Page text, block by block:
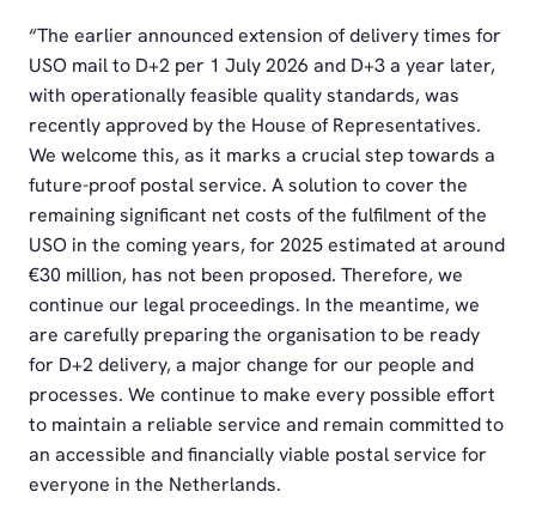
“The earlier announced extension of delivery times for
USO mail to D+2 per 1 July 2026 and D+3 a year later,
with operationally feasible quality standards, was
recently approved by the House of Representatives.
We welcome this, as it marks a crucial step towards a
future-proof postal service. A solution to cover the
remaining significant net costs of the fulfilment of the
USO in the coming years, for 2025 estimated at around
€30 million, has not been proposed. Therefore, we
continue our legal proceedings. In the meantime, we
are carefully preparing the organisation to be ready
for D+2 delivery, a major change for our people and
processes. We continue to make every possible effort
to maintain a reliable service and remain committed to
an accessible and financially viable postal service for
everyone in the Netherlands.